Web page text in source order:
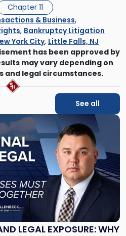
Chapter 11
& Business,
, Bankruptcy Litigation
York City, Little Falls, NJ
has been approved by
may vary depending on
and legal circumstances.
See all
LEGAL EXPOSURE: WHY